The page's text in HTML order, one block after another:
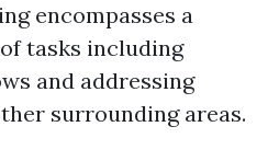
encompasses a
tasks including
and addressing
surrounding areas.